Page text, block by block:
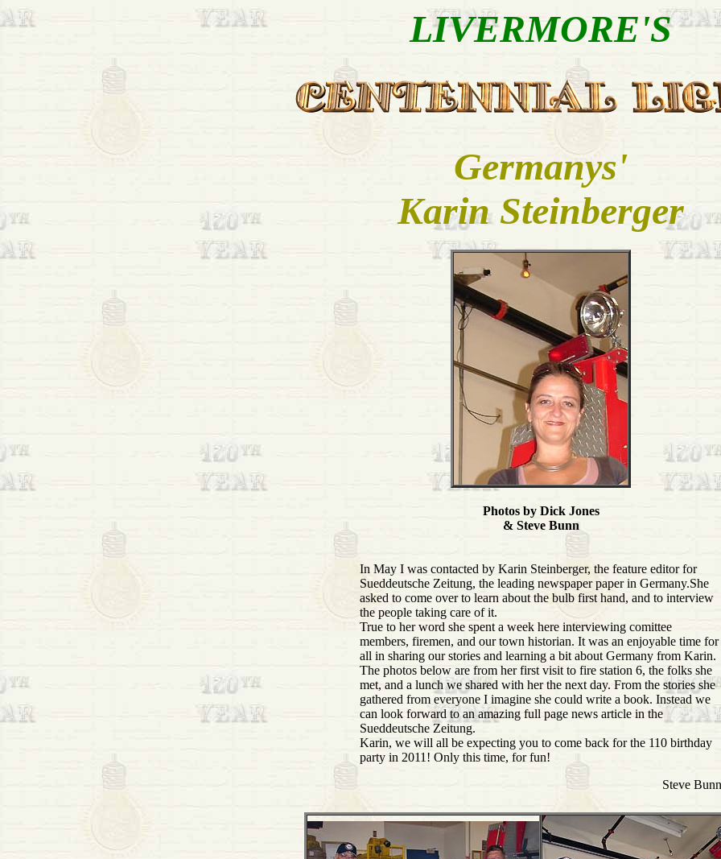
LIVERMORE'S
Germanys'
Karin Steinberger
Photos by Dick Jones
& Steve Bunn
In May I was contacted by Karin Steinberger, the feature editor for
Sueddeutsche Zeitung, the leading newspaper paper in Germany.She
asked to come over to learn about the bulb first hand, and to interview
the people taking care of it.
True to her word she spent a week here interviewing comittee
members, firemen, and our town historian. It was an enjoyable time for
all in sharing our stories and learning a bit about Germany from Karin.
The photos below are from her first visit to fire station 6, the folks she
met, and a lunch we shared with her the next day. From the stories she
gathered from everyone I imagine she could write a book. Instead we
can look forward to an amazing full page news article in the
Sueddeutsche Zeitung.
Karin, we will all be expecting you to come back for the 110 birthday
party in 2011! Only this time, for fun!
Steve Bunn